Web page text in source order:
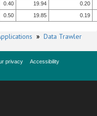
0.40 19.94
0.20
0.50 19.85 0.19
» Data Trawler
privacy
Accessibility